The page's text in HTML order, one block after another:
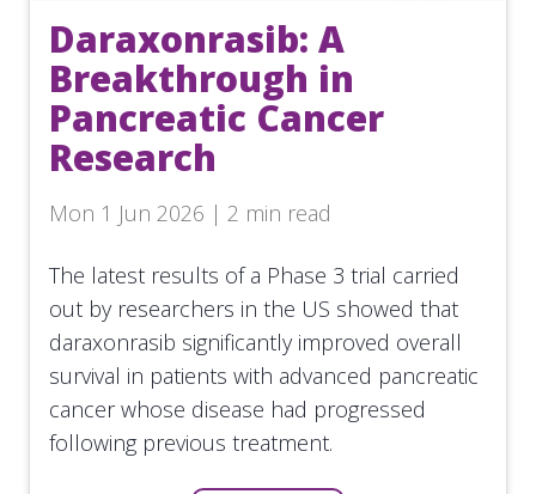
Daraxonrasib: A
Breakthrough in
Pancreatic Cancer
Research
Mon 1 Jun 2026 | 2 min read
The latest results of a Phase 3 trial carried
out by researchers in the US showed that
daraxonrasib significantly improved overall
survival in patients with advanced pancreatic
cancer whose disease had progressed
following previous treatment.